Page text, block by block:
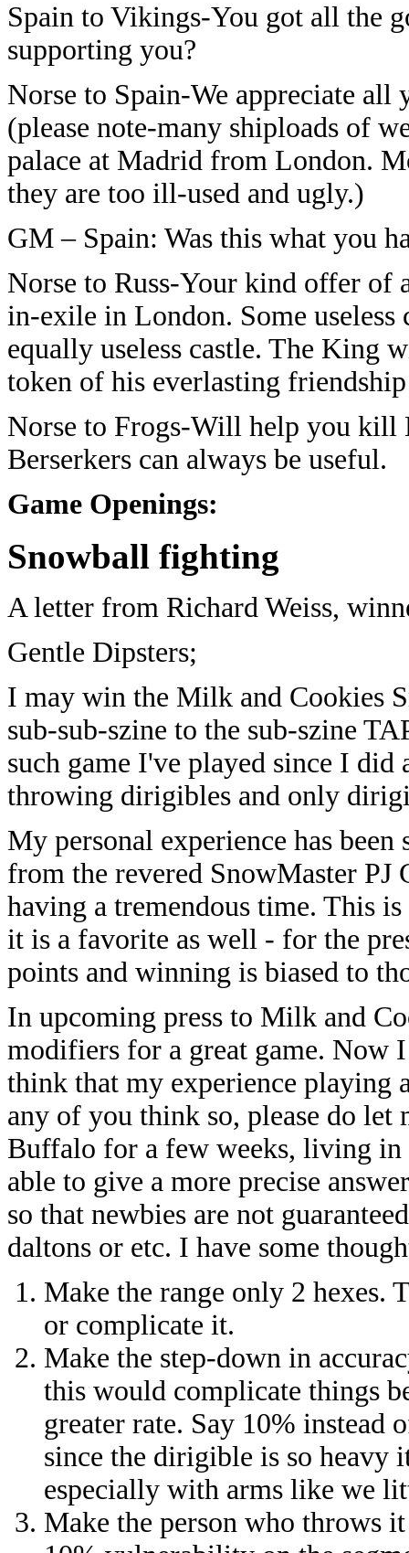
Spain to Vikings-You got all the
supporting you?
Norse to Spain-We appreciate
(please note-many shiploads of
palace at Madrid from London.
they are too ill-used and ugly.)
GM – Spain: Was this what you
Norse to Russ-Your kind offer of
in-exile in London. Some useless
equally useless castle. The King
token of his everlasting
Norse to Frogs-Will help you kill
Berserkers can always be useful.
Game Openings:
Snowball fighting
A letter from Richard Weiss,
Gentle Dipsters;
I may win the Milk and Cookies
sub-sub-szine to the sub-szine
such game I've played since I did
throwing dirigibles and only
My personal experience has
from the revered SnowMaster
having a tremendous time. This
it is a favorite as well - for the
points and winning is biased to
In upcoming press to Milk and
modifiers for a great game. Now
think that my experience playing
any of you think so, please do
Buffalo for a few weeks, living in
able to give a more precise
so that newbies are not
daltons or etc. I have some
Make the range only 2 hexes.
or complicate it.
Make the step-down in
this would complicate things
greater rate. Say 10%
since the dirigible is so heavy
especially with arms like we
Make the person who throws